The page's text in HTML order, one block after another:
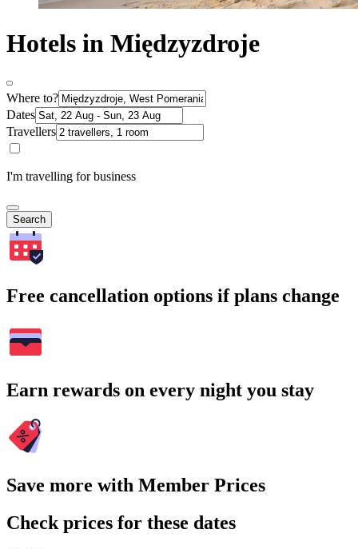
Hotels in Międzyzdroje
Where to?
Dates
Travellers
I'm travelling for business
Search
Free cancellation options if plans change
Earn rewards on every night you stay
Save more with Member Prices
Check prices for these dates